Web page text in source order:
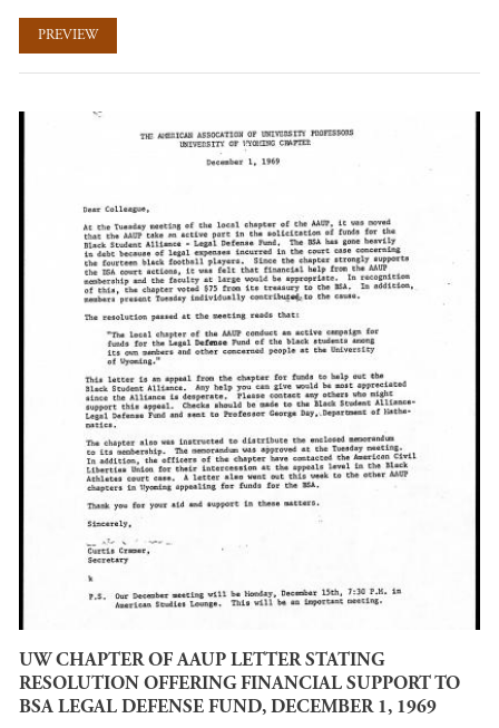
PREVIEW
UW CHAPTER OF AAUP LETTER STATING
RESOLUTION OFFERING FINANCIAL SUPPORT TO
BSA LEGAL DEFENSE FUND, DECEMBER 1, 1969